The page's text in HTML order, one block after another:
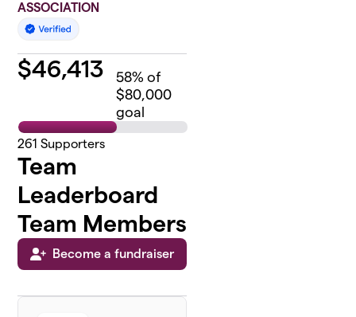
ASSOCIATION
$46,413 58% of
$80,000
goal
261 Supporters
Team
Leaderboard
Team Members
Become a fundraiser